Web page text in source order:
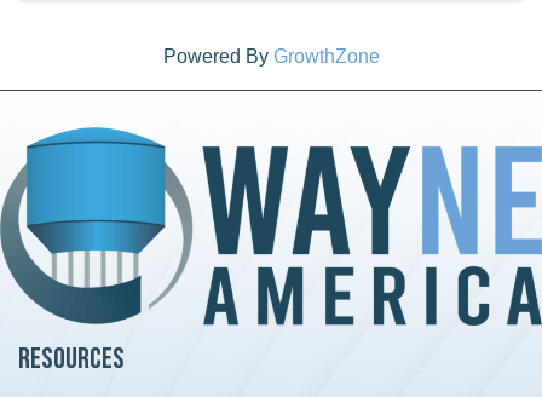
Powered By GrowthZone
Resources